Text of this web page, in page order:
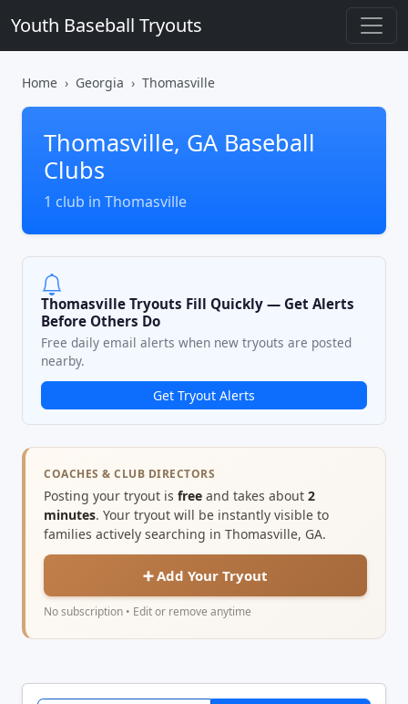
Youth Baseball Tryouts
Home Georgia Thomasville
Thomasville, GA Baseball
Clubs
1 club in Thomasville
Thomasville Tryouts Fill Quickly — Get Alerts
Before Others Do
Free daily email alerts when new tryouts are posted
nearby.
Get Tryout Alerts
COACHES & CLUB DIRECTORS
Posting your tryout is free and takes about 2
minutes. Your tryout will be instantly visible to
families actively searching in Thomasville, GA.
➕ Add Your Tryout
No subscription • Edit or remove anytime